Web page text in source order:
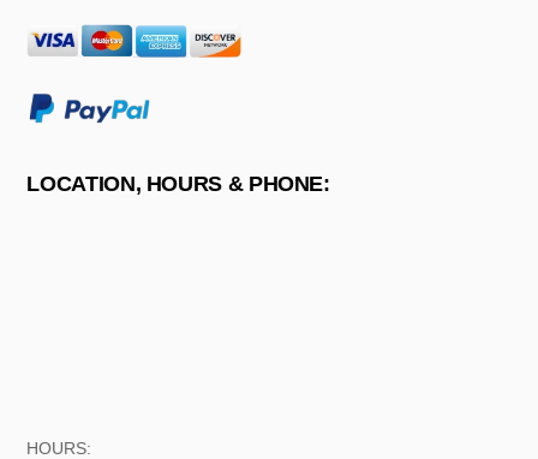
LOCATION, HOURS & PHONE:
HOURS: